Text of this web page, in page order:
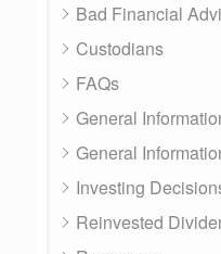
Bad Financial
Custodians
FAQs
General
General
Investing
Reinvested